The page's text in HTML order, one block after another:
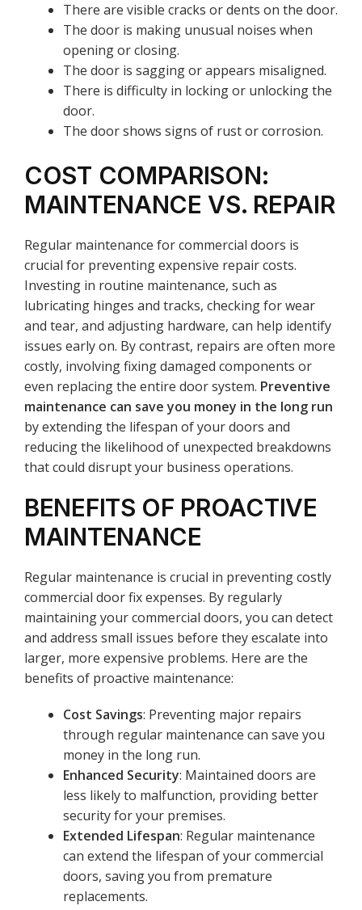
There are visible cracks or dents on the door.
The door is making unusual noises when
opening or closing.
The door is sagging or appears misaligned.
There is difficulty in locking or unlocking the
door.
The door shows signs of rust or corrosion.
COST COMPARISON:
MAINTENANCE VS. REPAIR
Regular maintenance for commercial doors is
crucial for preventing expensive repair costs.
Investing in routine maintenance, such as
lubricating hinges and tracks, checking for wear
and tear, and adjusting hardware, can help identify
issues early on. By contrast, repairs are often more
costly, involving fixing damaged components or
even replacing the entire door system. Preventive
maintenance can save you money in the long run
by extending the lifespan of your doors and
reducing the likelihood of unexpected breakdowns
that could disrupt your business operations.
BENEFITS OF PROACTIVE
MAINTENANCE
Regular maintenance is crucial in preventing costly
commercial door fix expenses. By regularly
maintaining your commercial doors, you can detect
and address small issues before they escalate into
larger, more expensive problems. Here are the
benefits of proactive maintenance:
Cost Savings: Preventing major repairs
through regular maintenance can save you
money in the long run.
Enhanced Security: Maintained doors are
less likely to malfunction, providing better
security for your premises.
Extended Lifespan: Regular maintenance
can extend the lifespan of your commercial
doors, saving you from premature
replacements.